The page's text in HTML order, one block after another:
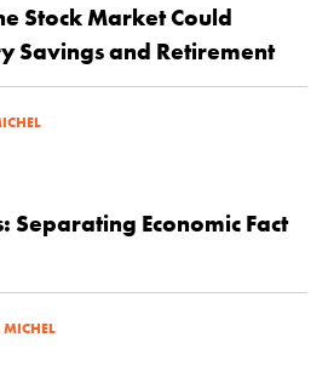
Stock Market Could
Savings and Retirement
Separating Economic Fact